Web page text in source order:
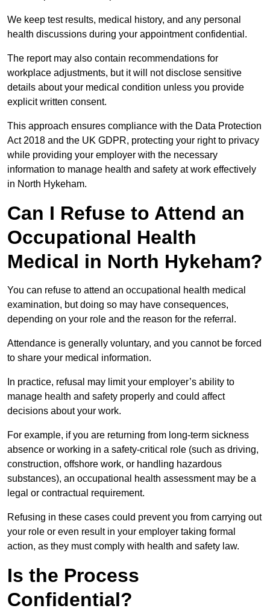
We keep test results, medical history, and any personal
health discussions during your appointment confidential.
The report may also contain recommendations for
workplace adjustments, but it will not disclose sensitive
details about your medical condition unless you provide
explicit written consent.
This approach ensures compliance with the Data Protection
Act 2018 and the UK GDPR, protecting your right to privacy
while providing your employer with the necessary
information to manage health and safety at work effectively
in North Hykeham.
Can I Refuse to Attend an
Occupational Health
Medical in North Hykeham?
You can refuse to attend an occupational health medical
examination, but doing so may have consequences,
depending on your role and the reason for the referral.
Attendance is generally voluntary, and you cannot be forced
to share your medical information.
In practice, refusal may limit your employer’s ability to
manage health and safety properly and could affect
decisions about your work.
For example, if you are returning from long-term sickness
absence or working in a safety-critical role (such as driving,
construction, offshore work, or handling hazardous
substances), an occupational health assessment may be a
legal or contractual requirement.
Refusing in these cases could prevent you from carrying out
your role or even result in your employer taking formal
action, as they must comply with health and safety law.
Is the Process
Confidential?